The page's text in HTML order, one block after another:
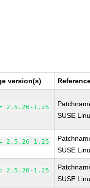
version(s)
2.5.26-1.25
SUSE
2.5.26-1.25
SUSE
2.5.26-1.25
SUSE